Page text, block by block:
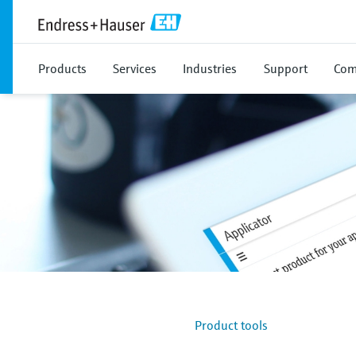
Products Services Industries Support
Product tools